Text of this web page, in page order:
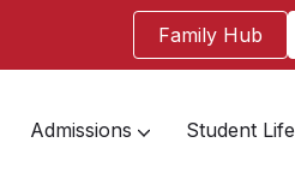
Family Hub
Admissions Student Life